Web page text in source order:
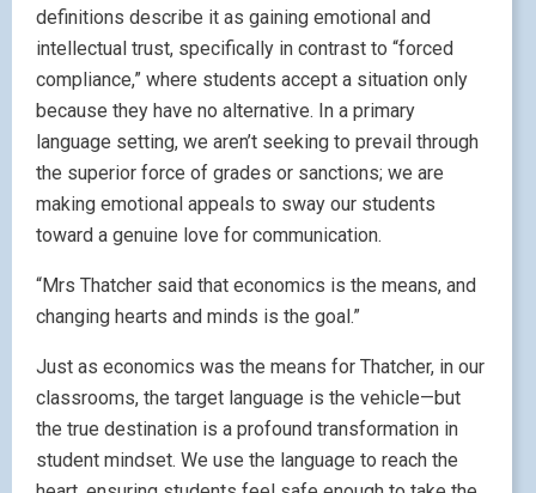
definitions describe it as gaining emotional and
intellectual trust, specifically in contrast to “forced
compliance,” where students accept a situation only
because they have no alternative. In a primary
language setting, we aren’t seeking to prevail through
the superior force of grades or sanctions; we are
making emotional appeals to sway our students
toward a genuine love for communication.
“Mrs Thatcher said that economics is the means, and
changing hearts and minds is the goal.”
Just as economics was the means for Thatcher, in our
classrooms, the target language is the vehicle—but
the true destination is a profound transformation in
student mindset. We use the language to reach the